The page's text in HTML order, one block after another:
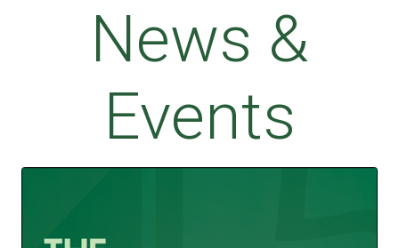
News &
Events